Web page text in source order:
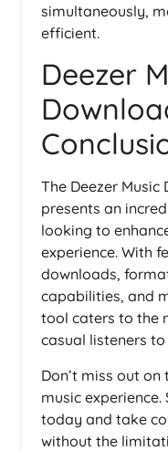
simultaneously,
efficient.
Deezer
The Deezer
presents an
looking to
experience. With
downloads,
capabilities, and
tool caters to the
casual listeners
Don’t miss out
music
today and take
without the